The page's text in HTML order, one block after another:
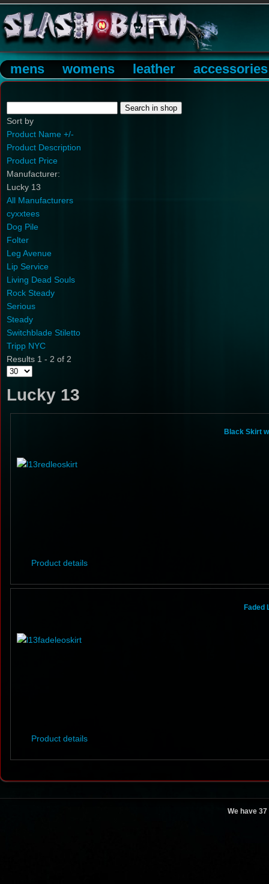
mens womens leather accessories
Sort by
Product Name +/-
Product Description
Product Price
Manufacturer:
Lucky 13
All Manufacturers
cyxxtees
Dog Pile
Folter
Leg Avenue
Lip Service
Living Dead Souls
Rock Steady
Serious
Steady
Switchblade Stiletto
Tripp NYC
Results 1 - 2 of 2
Lucky 13
Black Skirt
Product details
Faded
Product details
We have